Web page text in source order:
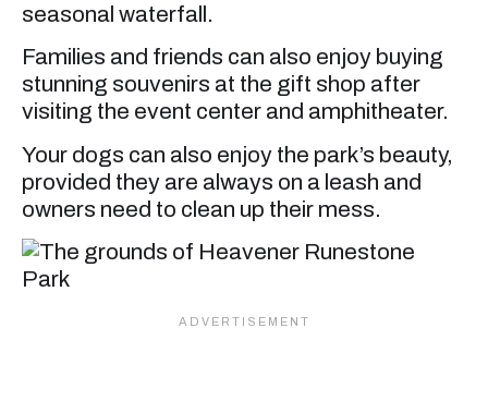
seasonal waterfall.
Families and friends can also enjoy buying
stunning souvenirs at the gift shop after
visiting the event center and amphitheater.
Your dogs can also enjoy the park’s beauty,
provided they are always on a leash and
owners need to clean up their mess.